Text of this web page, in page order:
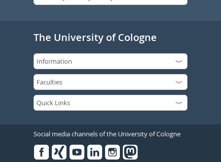
The University of Cologne
Social media channels of the University of Cologne